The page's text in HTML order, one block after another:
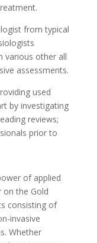
from typical
various other all
assessments.
used
by investigating
reviews;
prior to
of applied
on the Gold
consisting of
invasive
Whether